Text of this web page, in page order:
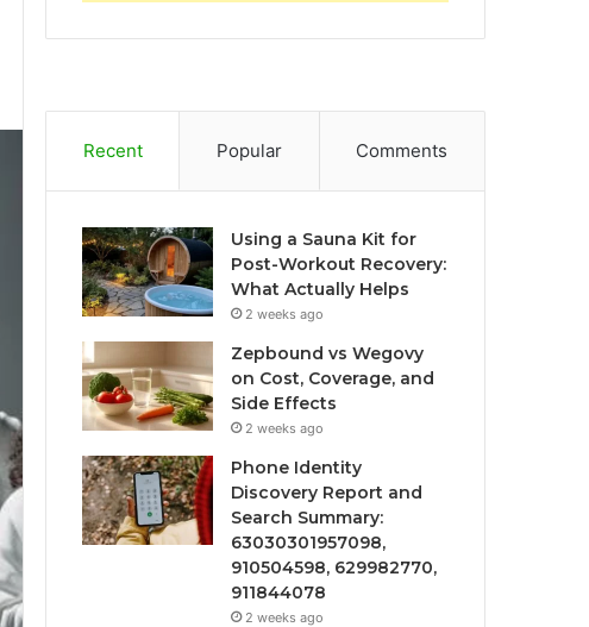
Recent Popular Comments
Using a Sauna Kit for
Post-Workout Recovery:
What Actually Helps
2 weeks ago
Zepbound vs Wegovy
on Cost, Coverage, and
Side Effects
2 weeks ago
Phone Identity
Discovery Report and
Search Summary:
63030301957098,
910504598, 629982770,
911844078
2 weeks ago